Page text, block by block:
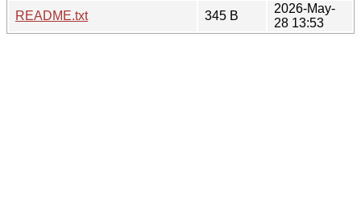
README.txt
345 B
2026-May-
28 13:53